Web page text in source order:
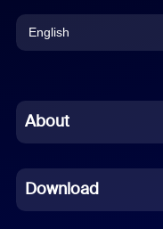
English
Chinese (Simplified)
French
About
Download